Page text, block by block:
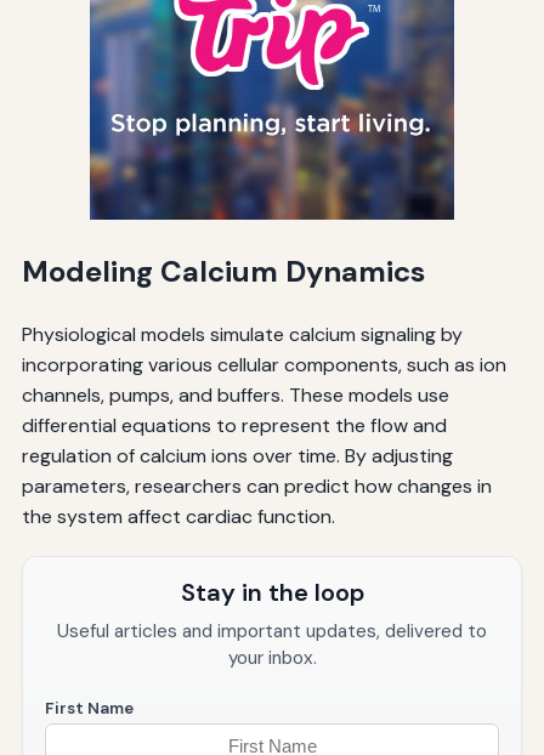
Modeling Calcium Dynamics
Physiological models simulate calcium signaling by
incorporating various cellular components, such as ion
channels, pumps, and buffers. These models use
differential equations to represent the flow and
regulation of calcium ions over time. By adjusting
parameters, researchers can predict how changes in
the system affect cardiac function.
Stay in the loop
Useful articles and important updates, delivered to
your inbox.
First Name